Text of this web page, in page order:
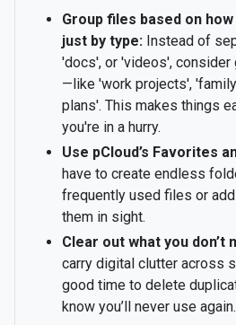
Group files based on
just by type: Instead of
'docs', or 'videos', consider
—like 'work projects',
plans'. This makes things
you're in a hurry.
Use pCloud’s Favorites
have to create endless
frequently used files or
them in sight.
Clear out what you don’t
carry digital clutter across
good time to delete
know you’ll never use again.